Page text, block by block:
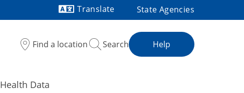
Translate
State Agencies
Find a location Search Help
Health Data